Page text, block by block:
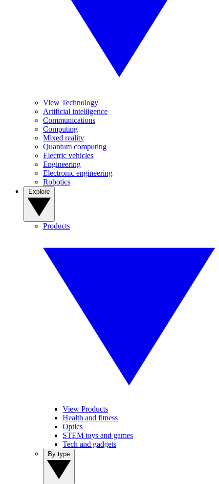
View Technology
Artificial intelligence
Communications
Computing
Mixed reality
Quantum computing
Electric vehicles
Engineering
Electronic engineering
Robotics
Products
View Products
Health and fitness
Optics
STEM toys and games
Tech and gadgets